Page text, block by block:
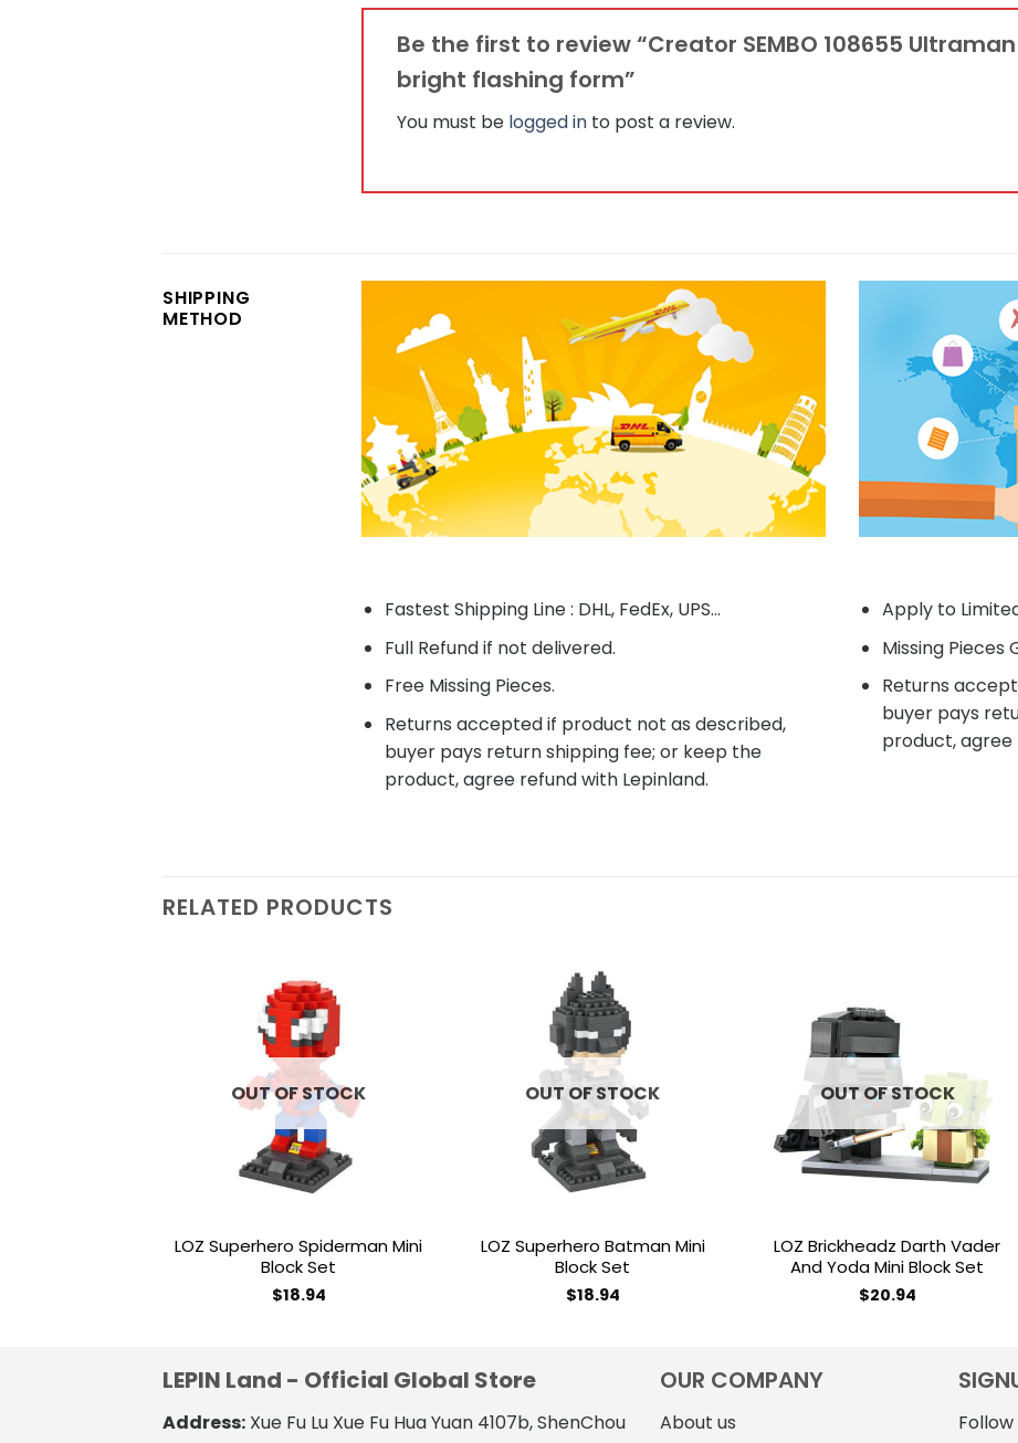
Be the first to review “Creator SEMBO 108655
bright flashing form”
You must be logged in to post a review.
SHIPPING
METHOD
Fastest Shipping Line : DHL, FedEx, UPS...
Full Refund if not delivered.
Free Missing Pieces.
Returns accepted if product not as described,
buyer pays return shipping fee; or keep the
product, agree refund with Lepinland.
Apply to
Missing Pieces
Returns
buyer pays
product, agree
RELATED PRODUCTS
OUT OF STOCK
LOZ Superhero Spiderman Mini
Block Set
$18.94
OUT OF STOCK
LOZ Superhero Batman Mini
Block Set
$18.94
OUT OF STOCK
LOZ Brickheadz Darth Vader
And Yoda Mini Block Set
$20.94
LEPIN Land - Official Global Store
Address: Xue Fu Lu Xue Fu Hua Yuan 4107b, ShenChou
OUR COMPANY
About us